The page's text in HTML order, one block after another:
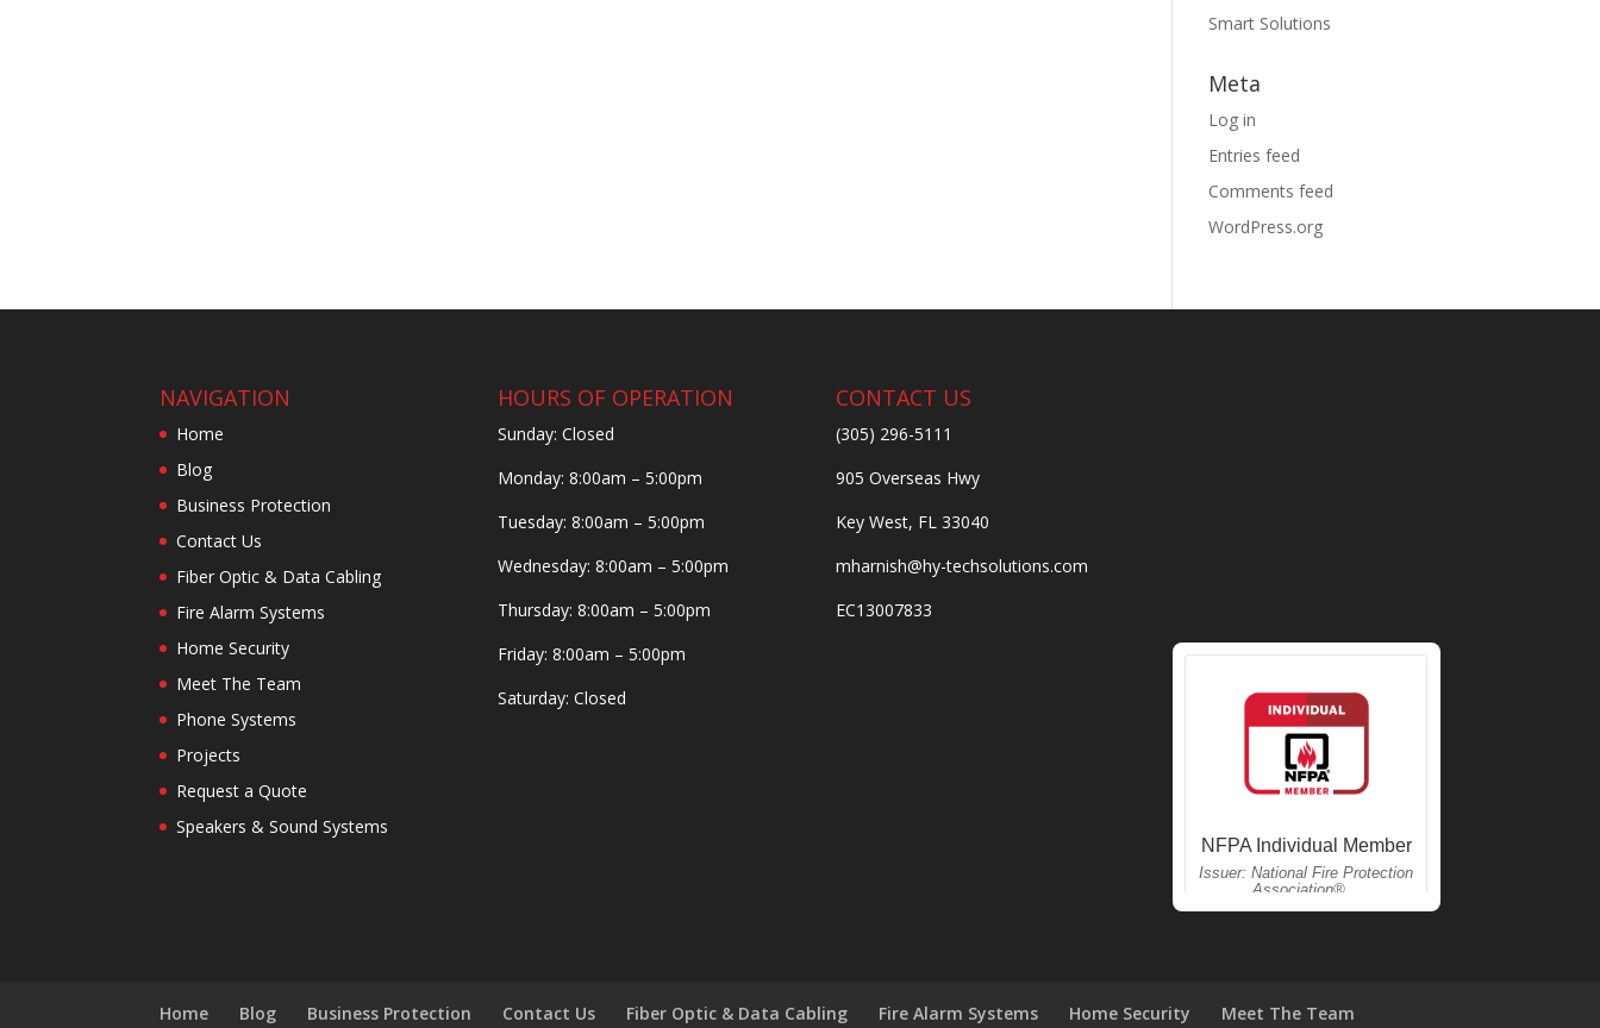
Smart Solutions
Meta
Log in
Entries feed
Comments feed
WordPress.org
NAVIGATION
Home
Blog
Business Protection
Contact Us
Fiber Optic & Data Cabling
Fire Alarm Systems
Home Security
Meet The Team
Phone Systems
Projects
Request a Quote
Speakers & Sound Systems
HOURS OF OPERATION
Sunday: Closed
Monday: 8:00am – 5:00pm
Tuesday: 8:00am – 5:00pm
Wednesday: 8:00am – 5:00pm
Thursday: 8:00am – 5:00pm
Friday: 8:00am – 5:00pm
Saturday: Closed
CONTACT US
(305) 296-5111
905 Overseas Hwy
Key West, FL 33040
mharnish@hy-techsolutions.com
EC13007833
Home Blog Business Protection Contact Us Fiber Optic & Data Cabling Fire Alarm Systems Home Security Meet The Team